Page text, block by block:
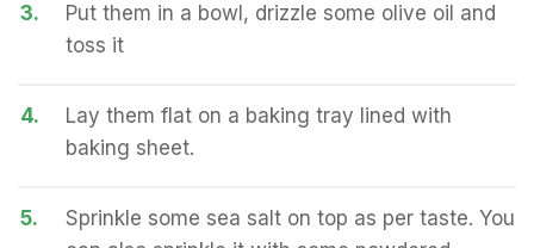
3.
Put them in a bowl, drizzle some olive oil and
toss it
4.
Lay them flat on a baking tray lined with
baking sheet.
5.
Sprinkle some sea salt on top as per taste. You